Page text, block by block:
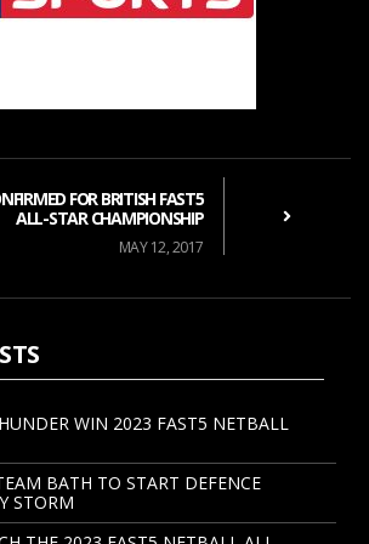
FOR BRITISH FAST5
ALL-STAR CHAMPIONSHIP
MAY 12, 2017
WIN 2023 FAST5 NETBALL
BATH TO START DEFENCE
STORM